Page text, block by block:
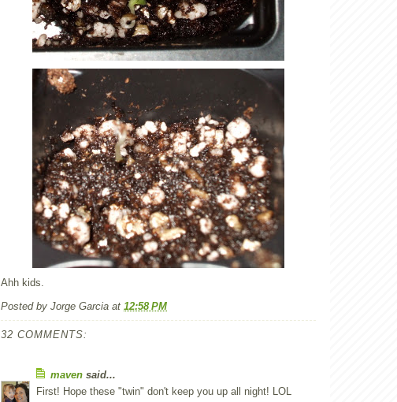
Ahh kids.
Posted by Jorge Garcia at 12:58 PM
32 COMMENTS:
maven said...
First! Hope these "twin" don't keep you up all night! LOL